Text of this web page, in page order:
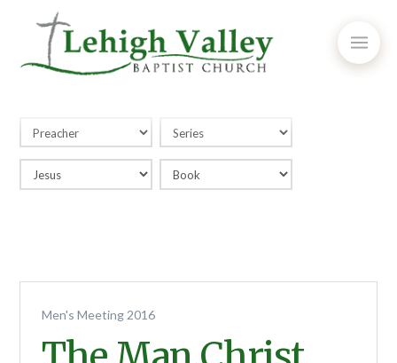
Men's Meeting 2016